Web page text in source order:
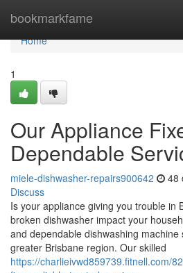
bookmarkfame
Home
Home
1
Our Appliance
Dependable
miele-dishwasher-repairs900642 48
Discuss
Is your appliance giving you trouble in
broken dishwasher impact your
and dependable dishwashing
greater Brisbane region. Our skilled
https://charlieivwd859739.fitnell.com/